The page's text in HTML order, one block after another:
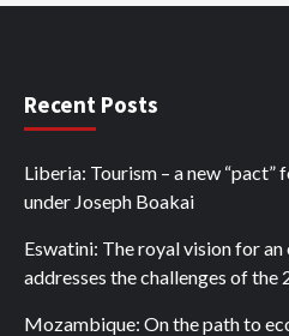
Recent Posts
Liberia: Tourism – a new
under Joseph Boakai
Eswatini: The royal vision for
addresses the challenges of the
Mozambique: On the path to